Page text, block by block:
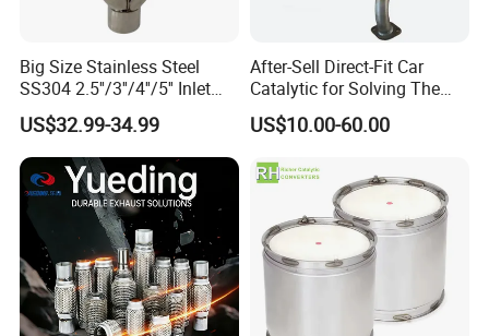
Big Size Stainless Steel
SS304 2.5''/3''/4''/5'' Inlet
4''/5''/6''/7''/8'' Dual Outlet
16''/17'' Length Exhaust
Muffler Tips for Cars/Trucks
Modification
US$32.99-34.99
After-Sell Direct-Fit Car
Catalytic for Solving The
Problem of Engine Light on
with Quality Warranty
US$10.00-60.00